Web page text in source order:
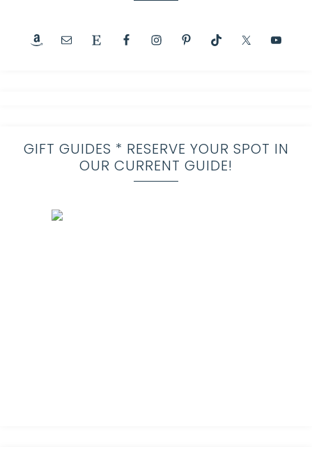
GIFT GUIDES * RESERVE YOUR SPOT IN
OUR CURRENT GUIDE!